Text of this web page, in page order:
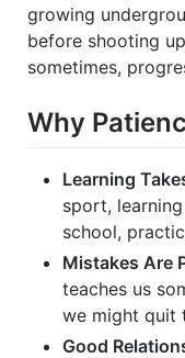
growing
before shooting
sometimes,
Why
Learning
sport,
school,
Mistakes Are
teaches us
we might quit
Good